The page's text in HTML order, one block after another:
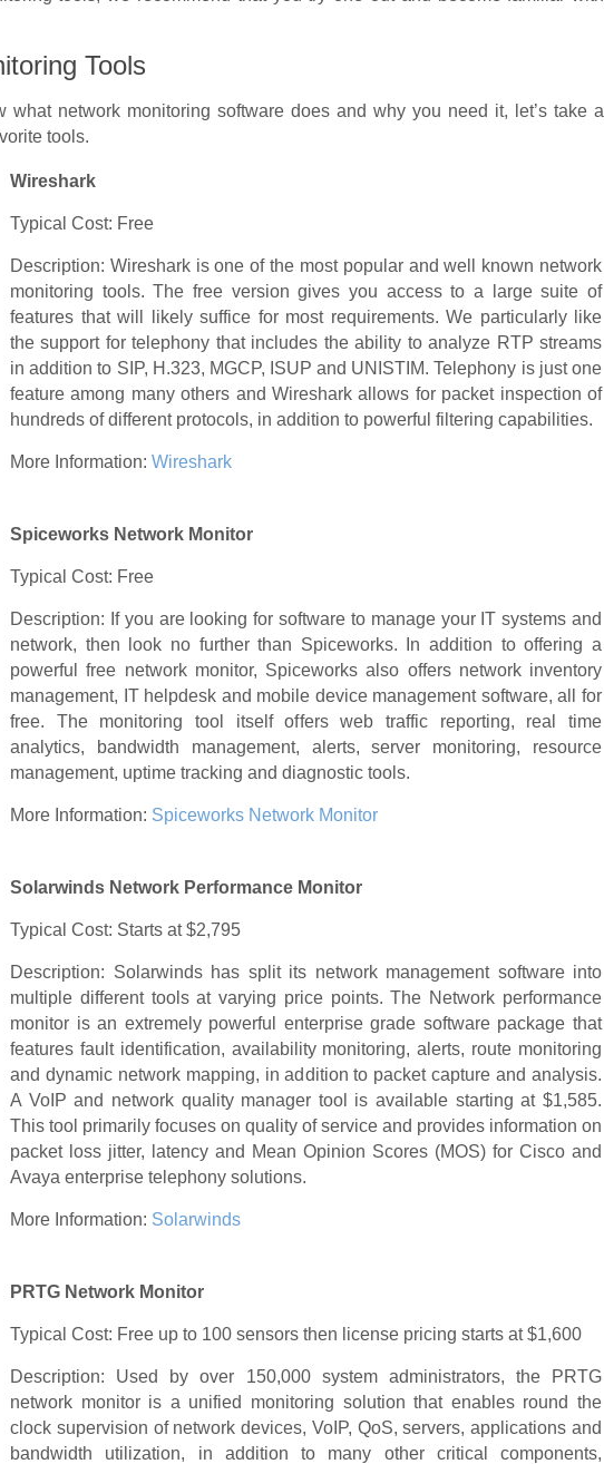
Tools
what network monitoring software does and why you need it, let’s take a
tools.
Wireshark
Typical Cost: Free
Description: Wireshark is one of the most popular and well known network
monitoring tools. The free version gives you access to a large suite of
features that will likely suffice for most requirements. We particularly like
the support for telephony that includes the ability to analyze RTP streams
in addition to SIP, H.323, MGCP, ISUP and UNISTIM. Telephony is just one
feature among many others and Wireshark allows for packet inspection of
hundreds of different protocols, in addition to powerful filtering capabilities.
More Information: Wireshark
Spiceworks Network Monitor
Typical Cost: Free
Description: If you are looking for software to manage your IT systems and
network, then look no further than Spiceworks. In addition to offering a
powerful free network monitor, Spiceworks also offers network inventory
management, IT helpdesk and mobile device management software, all for
free. The monitoring tool itself offers web traffic reporting, real time
analytics, bandwidth management, alerts, server monitoring, resource
management, uptime tracking and diagnostic tools.
More Information: Spiceworks Network Monitor
Solarwinds Network Performance Monitor
Typical Cost: Starts at $2,795
Description: Solarwinds has split its network management software into
multiple different tools at varying price points. The Network performance
monitor is an extremely powerful enterprise grade software package that
features fault identification, availability monitoring, alerts, route monitoring
and dynamic network mapping, in addition to packet capture and analysis.
A VoIP and network quality manager tool is available starting at $1,585.
This tool primarily focuses on quality of service and provides information on
packet loss jitter, latency and Mean Opinion Scores (MOS) for Cisco and
Avaya enterprise telephony solutions.
More Information: Solarwinds
PRTG Network Monitor
Typical Cost: Free up to 100 sensors then license pricing starts at $1,600
Description: Used by over 150,000 system administrators, the PRTG
network monitor is a unified monitoring solution that enables round the
clock supervision of network devices, VoIP, QoS, servers, applications and
bandwidth utilization, in addition to many other critical components,